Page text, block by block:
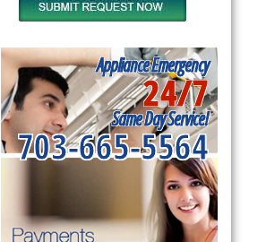
Appliance Emergency
24/7
Same Day Service!
703-665-5564